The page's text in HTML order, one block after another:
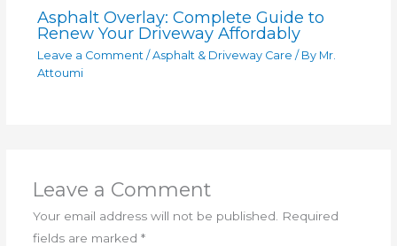
Asphalt Overlay: Complete Guide to
Renew Your Driveway Affordably
Leave a Comment / Asphalt & Driveway Care / By Mr.
Attoumi
Leave a Comment
Your email address will not be published.
Required
fields are marked *